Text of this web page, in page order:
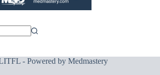
- Powered by Medmastery